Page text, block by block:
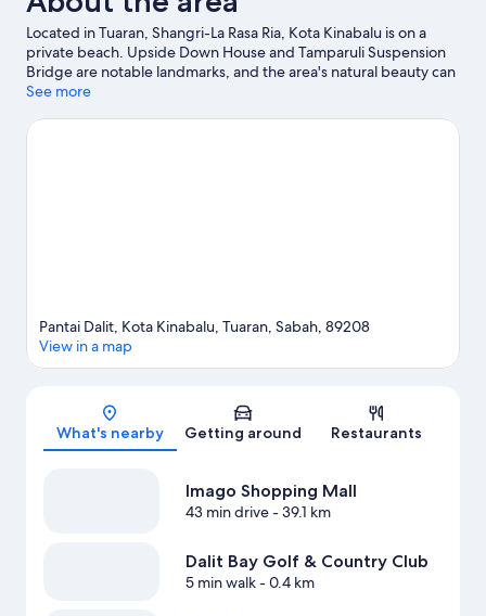
Located in Tuaran, Shangri-La Rasa Ria, Kota Kinabalu is on a
private beach. Upside Down House and Tamparuli Suspension
Bridge are notable landmarks, and the area's natural beauty can
be seen at Dalit Beach. Discover the area's water adventures
with horse riding and hiking/biking trails.
See more
Map
Pantai Dalit, Kota Kinabalu, Tuaran, Sabah, 89208
View in a map
What's nearby Getting around Restaurants
Imago Shopping Mall
43 min drive- 39.1 km
Dalit Bay Golf & Country Club
5 min walk- 0.4 km